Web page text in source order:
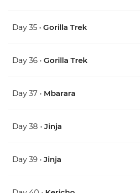
Day 35 • Gorilla Trek
Day 36 • Gorilla Trek
Day 37 • Mbarara
Day 38 • Jinja
Day 39 • Jinja